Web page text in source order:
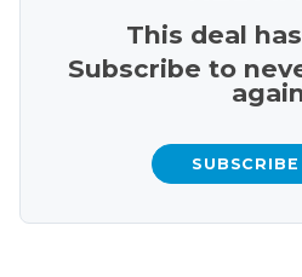
This deal
Subscribe to